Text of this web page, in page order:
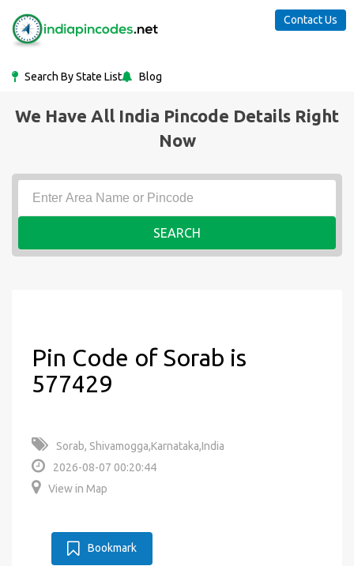
Search By State List Blog
Contact Us
We Have All India Pincode Details Right
Now
SEARCH
Pin Code of Sorab is
577429
Sorab, Shivamogga,Karnataka,India
2026-08-07 00:20:44
View in Map
Bookmark